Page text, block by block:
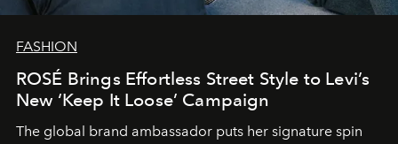
FASHION
ROSÉ Brings Effortless Street Style to Levi’s
New ‘Keep It Loose’ Campaign
The global brand ambassador puts her signature spin